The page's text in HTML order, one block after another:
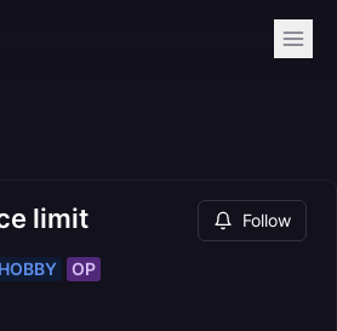
limit Follow
HOBBY OP